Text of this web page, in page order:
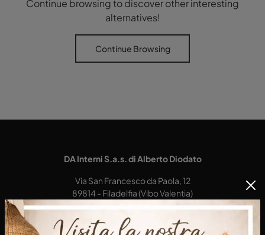
Continue browsing to discover other interesting
alternatives!
Continue Browsing
DA Interni S.a.s. di Alberto Diodato
Via San Francesco da Paola, 12
89814 - Filadelfia (Vibo Valentia)
+39 0968-356421
E-Mail.dainterni@gmail.com